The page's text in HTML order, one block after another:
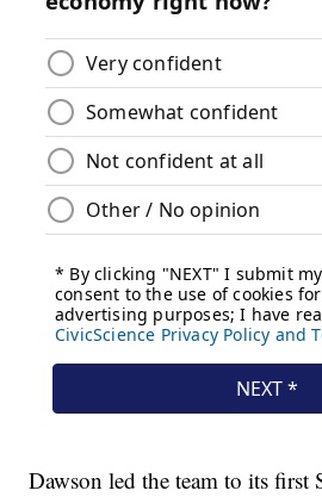
Dawson led the team to its first